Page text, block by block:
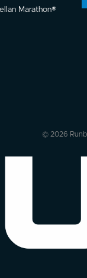
Marathon®
© 2026